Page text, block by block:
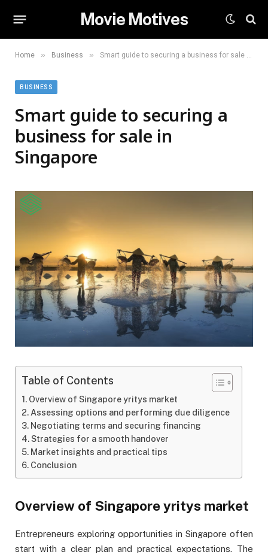
Movie Motives
Home » Business » Smart guide to securing a business for sale in Singapore
BUSINESS
Smart guide to securing a
business for sale in
Singapore
Table of Contents
Overview of Singapore yritys market
Assessing options and performing due diligence
Negotiating terms and securing financing
Strategies for a smooth handover
Market insights and practical tips
Conclusion
Overview of Singapore yritys market
Entrepreneurs exploring opportunities in Singapore often
start with a clear plan and practical expectations. The